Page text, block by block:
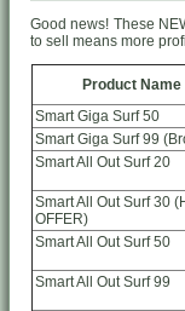
Good news! These
to sell means more
Product Name
Smart Giga Surf 50
Smart Giga Surf 99
Smart All Out Surf 20
Smart All Out Surf 30
OFFER)
Smart All Out Surf 50
Smart All Out Surf 99